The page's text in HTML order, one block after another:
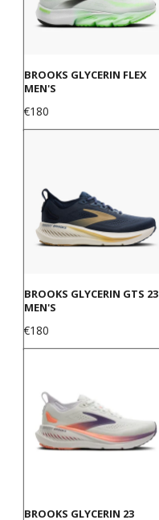
BROOKS GLYCERIN FLEX
MEN'S
Price
€180
BROOKS GLYCERIN GTS 23
MEN'S
Price
€180
BROOKS GLYCERIN 23